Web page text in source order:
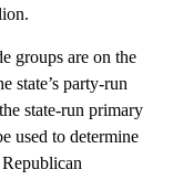
groups are on the
state’s party-run
state-run primary
used to determine